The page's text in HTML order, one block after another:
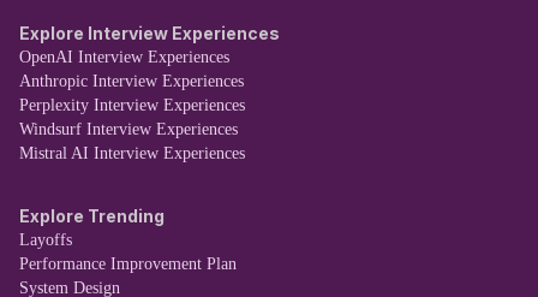
Explore Interview Experiences
OpenAI Interview Experiences
Anthropic Interview Experiences
Perplexity Interview Experiences
Windsurf Interview Experiences
Mistral AI Interview Experiences
Explore Trending
Layoffs
Performance Improvement Plan
System Design